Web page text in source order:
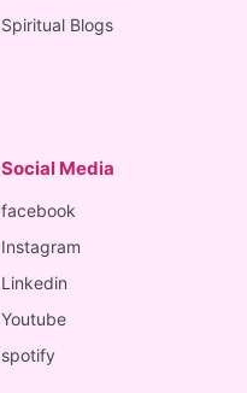
Spiritual Blogs
Social Media
facebook
Instagram
Linkedin
Youtube
spotify